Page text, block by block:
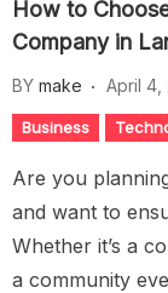
How to
Company in
BY make April 4,
Business
Are you
and want to
Whether it’s a
a community